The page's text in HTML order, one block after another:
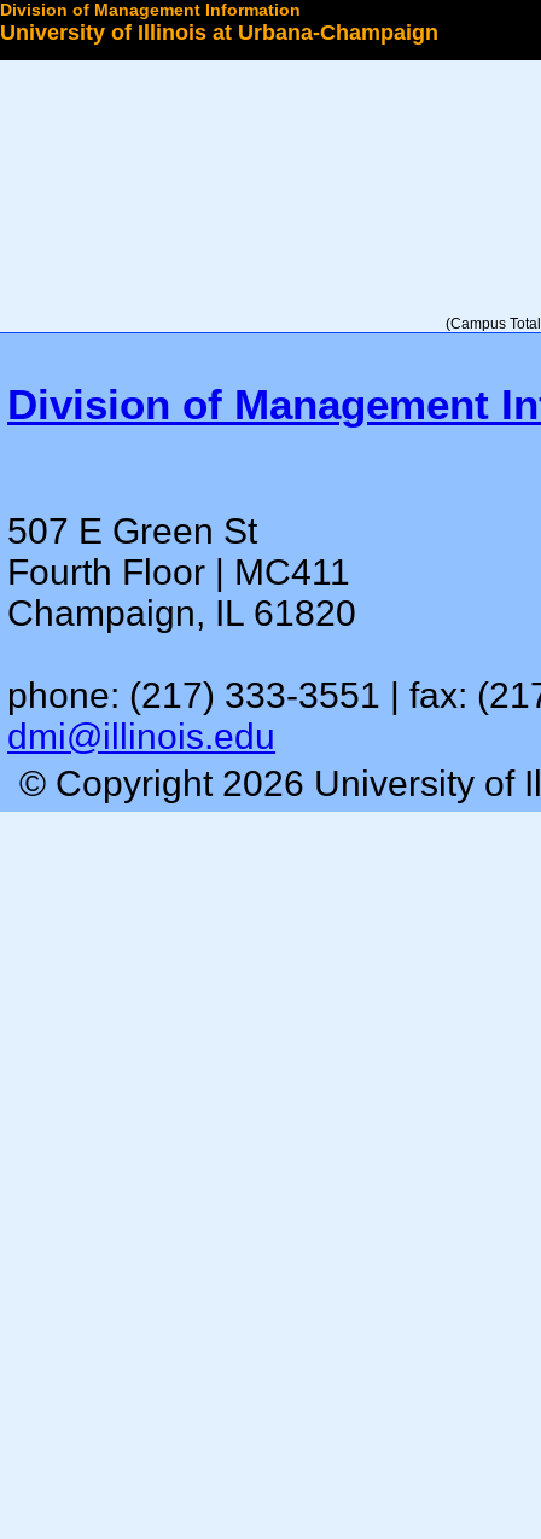
Division of Management Information
University of Illinois at Urbana-Champaign
(Campus
Division of Management
507 E Green St
Fourth Floor | MC411
Champaign, IL 61820
phone: (217) 333-3551 | fax:
dmi@illinois.edu
© Copyright 2026 University of